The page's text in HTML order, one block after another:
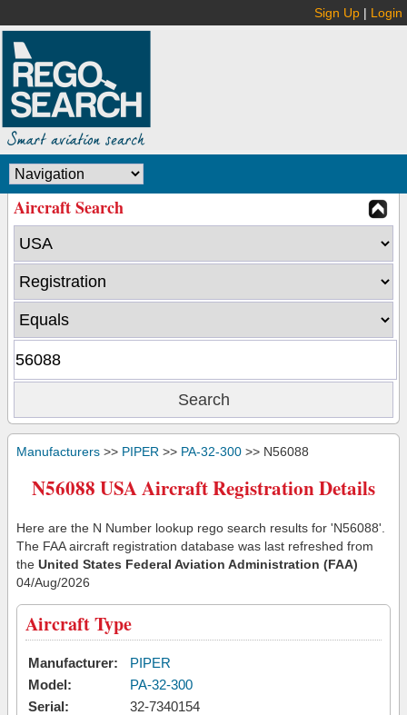
Sign Up | Login
Aircraft Search
Manufacturers >> PIPER >> PA-32-300 >> N56088
N56088 USA Aircraft Registration Details
Here are the N Number lookup rego search results for 'N56088'.
The FAA aircraft registration database was last refreshed from
the United States Federal Aviation Administration (FAA)
04/Aug/2026
Aircraft Type
Manufacturer:
PIPER
Model:
PA-32-300
Serial:
32-7340154